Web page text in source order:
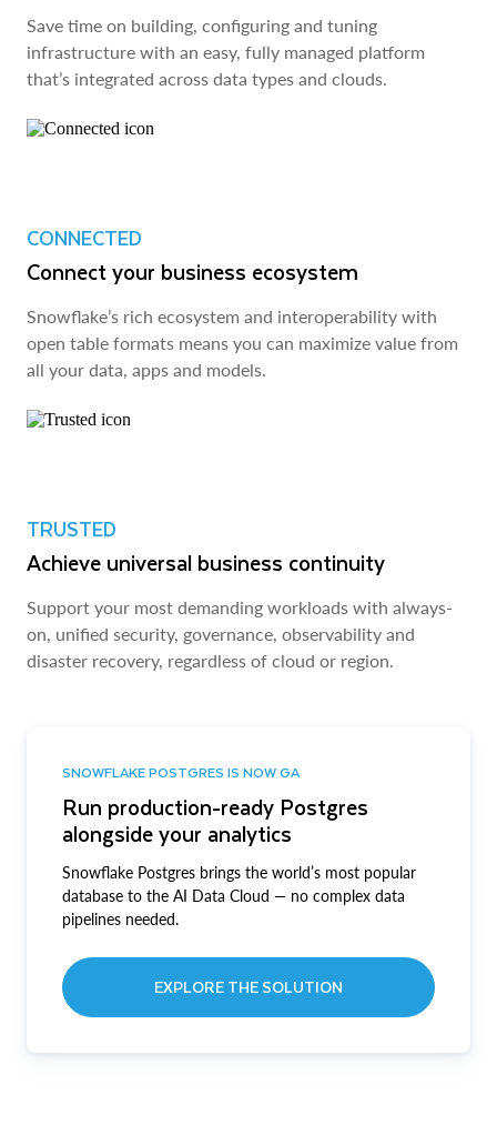
Save time on building, configuring and tuning
infrastructure with an easy, fully managed platform
that’s integrated across data types and clouds.
CONNECTED
Connect your business ecosystem
Snowflake’s rich ecosystem and interoperability with
open table formats means you can maximize value from
all your data, apps and models.
TRUSTED
Achieve universal business continuity
Support your most demanding workloads with always-
on, unified security, governance, observability and
disaster recovery, regardless of cloud or region.
SNOWFLAKE POSTGRES IS NOW GA
Run production-ready Postgres
alongside your analytics
Snowflake Postgres brings the world’s most popular
database to the AI Data Cloud — no complex data
pipelines needed.
EXPLORE THE SOLUTION